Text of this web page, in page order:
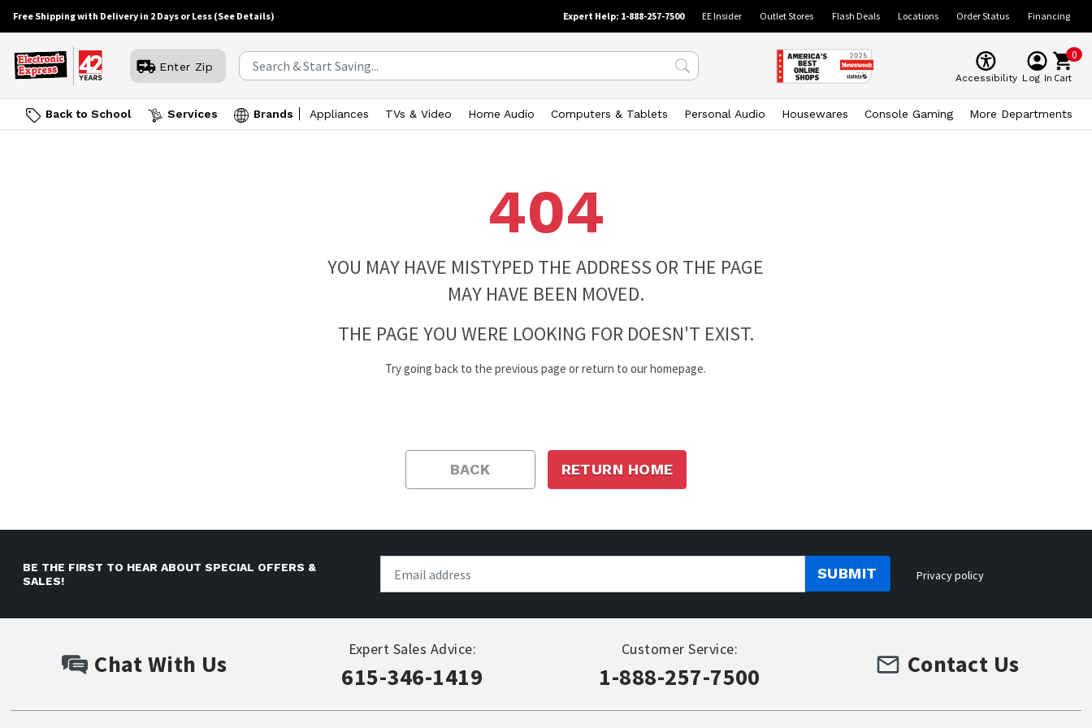
Free Shipping with Delivery in 2 Days or Less (See Details) Expert Help: 1-888-257-7500 EE Insider Outlet Stores Flash Deals Locations Order Status Financing
Enter Zip
Accessibility Log In
0
Cart
Back to School Services Brands Appliances TVs & Video Home Audio Computers & Tablets Personal Audio Housewares Console Gaming More Departments
404
YOU MAY HAVE MISTYPED THE ADDRESS OR THE PAGE
MAY HAVE BEEN MOVED.
THE PAGE YOU WERE LOOKING FOR DOESN'T EXIST.
Try going back to the previous page or return to our homepage.
BACK RETURN HOME
BE THE FIRST TO HEAR ABOUT SPECIAL OFFERS &
SALES!
SUBMIT Privacy policy
Chat With Us
Expert Sales Advice:
615-346-1419
Customer Service:
1-888-257-7500 Contact Us